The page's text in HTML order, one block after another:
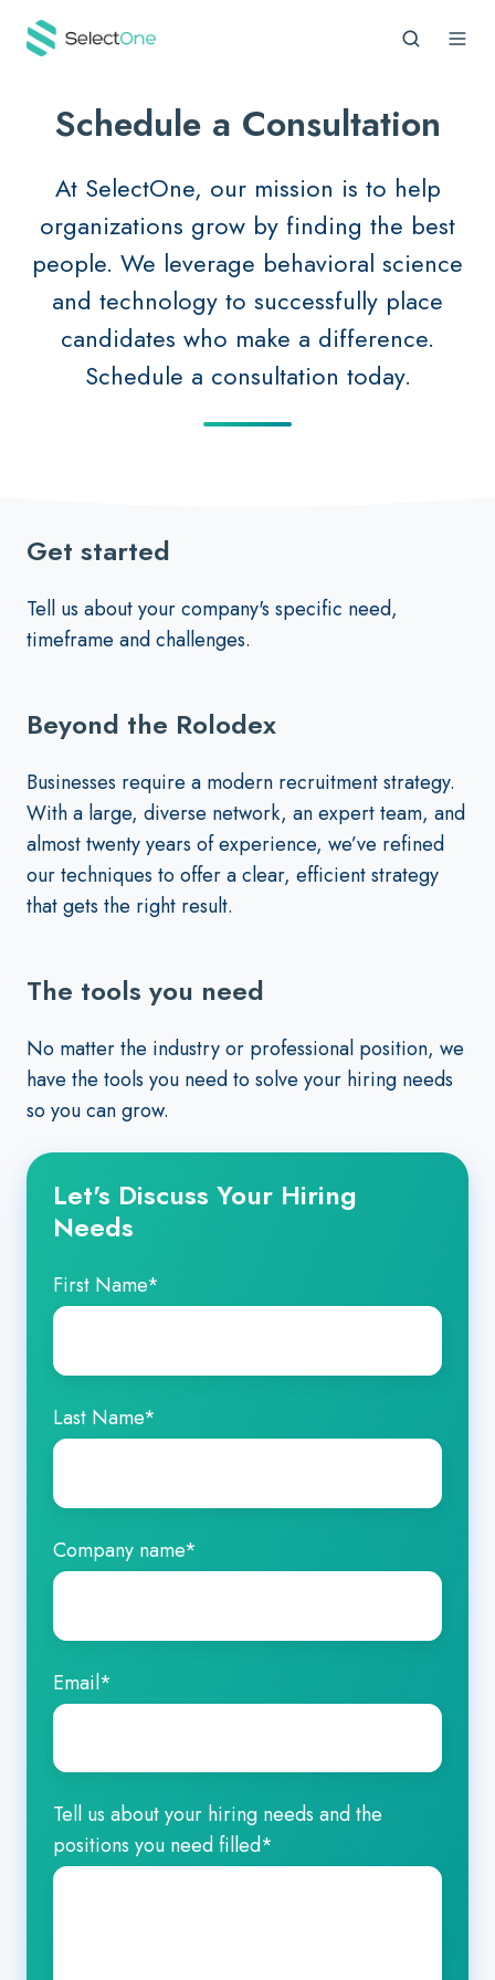
Schedule a Consultation
At SelectOne, our mission is to help
organizations grow by finding the best
people. We leverage behavioral science
and technology to successfully place
candidates who make a difference.
Schedule a consultation today.
Get started
Tell us about your company's specific need,
timeframe and challenges.
Beyond the Rolodex
Businesses require a modern recruitment strategy.
With a large, diverse network, an expert team, and
almost twenty years of experience, we’ve refined
our techniques to offer a clear, efficient strategy
that gets the right result.
The tools you need
No matter the industry or professional position, we
have the tools you need to solve your hiring needs
so you can grow.
Let's Discuss Your Hiring
Needs
First Name*
Last Name*
Company name*
Email*
Tell us about your hiring needs and the
positions you need filled*